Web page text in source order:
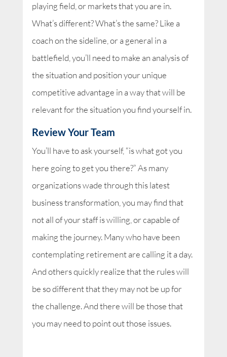
playing field, or markets that you are in.
What’s different? What’s the same? Like a
coach on the sideline, or a general in a
battlefield, you’ll need to make an analysis of
the situation and position your unique
competitive advantage in a way that will be
relevant for the situation you find yourself in.
Review Your Team
You’ll have to ask yourself, “is what got you
here going to get you there?” As many
organizations wade through this latest
business transformation, you may find that
not all of your staff is willing, or capable of
making the journey. Many who have been
contemplating retirement are calling it a day.
And others quickly realize that the rules will
be so different that they may not be up for
the challenge. And there will be those that
you may need to point out those issues.